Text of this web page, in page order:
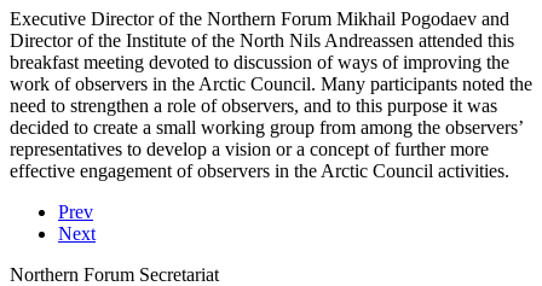
Executive Director of the Northern Forum Mikhail Pogodaev and
Director of the Institute of the North Nils Andreassen attended this
breakfast meeting devoted to discussion of ways of improving the
work of observers in the Arctic Council. Many participants noted the
need to strengthen a role of observers, and to this purpose it was
decided to create a small working group from among the observers’
representatives to develop a vision or a concept of further more
effective engagement of observers in the Arctic Council activities.
Prev
Next
Northern Forum Secretariat